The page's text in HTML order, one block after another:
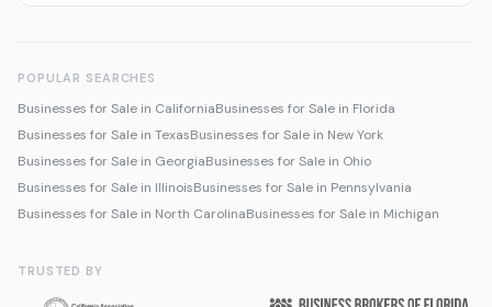
POPULAR SEARCHES
Businesses for Sale in CaliforniaBusinesses for Sale in Florida
Businesses for Sale in TexasBusinesses for Sale in New York
Businesses for Sale in GeorgiaBusinesses for Sale in Ohio
Businesses for Sale in IllinoisBusinesses for Sale in Pennsylvania
Businesses for Sale in North CarolinaBusinesses for Sale in Michigan
TRUSTED BY